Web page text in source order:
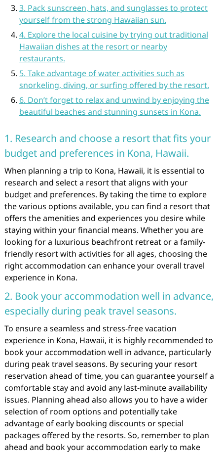
3. Pack sunscreen, hats, and sunglasses to protect
yourself from the strong Hawaiian sun.
4. Explore the local cuisine by trying out traditional
Hawaiian dishes at the resort or nearby
restaurants.
5. Take advantage of water activities such as
snorkeling, diving, or surfing offered by the resort.
6. Don’t forget to relax and unwind by enjoying the
beautiful beaches and stunning sunsets in Kona.
1. Research and choose a resort that fits your
budget and preferences in Kona, Hawaii.
When planning a trip to Kona, Hawaii, it is essential to
research and select a resort that aligns with your
budget and preferences. By taking the time to explore
the various options available, you can find a resort that
offers the amenities and experiences you desire while
staying within your financial means. Whether you are
looking for a luxurious beachfront retreat or a family-
friendly resort with activities for all ages, choosing the
right accommodation can enhance your overall travel
experience in Kona.
2. Book your accommodation well in advance,
especially during peak travel seasons.
To ensure a seamless and stress-free vacation
experience in Kona, Hawaii, it is highly recommended to
book your accommodation well in advance, particularly
during peak travel seasons. By securing your resort
reservation ahead of time, you can guarantee yourself a
comfortable stay and avoid any last-minute availability
issues. Planning ahead also allows you to have a wider
selection of room options and potentially take
advantage of early booking discounts or special
packages offered by the resorts. So, remember to plan
ahead and book your accommodation early to make